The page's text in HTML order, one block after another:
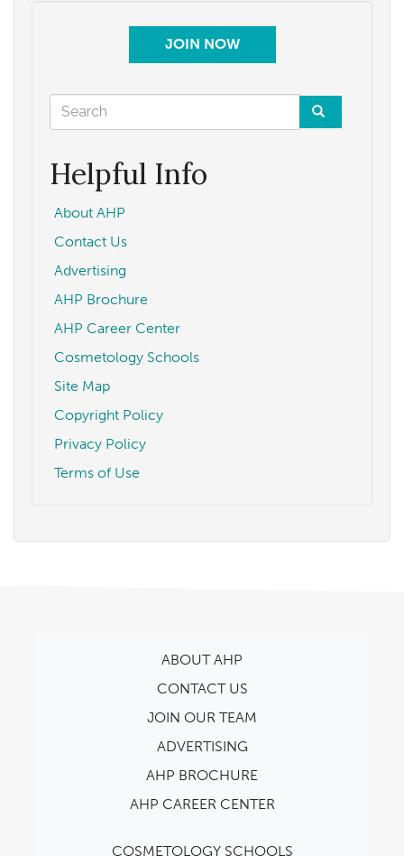
JOIN NOW
Search
form
Helpful Info
About AHP
Contact Us
Advertising
AHP Brochure
AHP Career Center
Cosmetology Schools
Site Map
Copyright Policy
Privacy Policy
Terms of Use
ABOUT AHP
CONTACT US
JOIN OUR TEAM
ADVERTISING
AHP BROCHURE
AHP CAREER CENTER
COSMETOLOGY SCHOOLS